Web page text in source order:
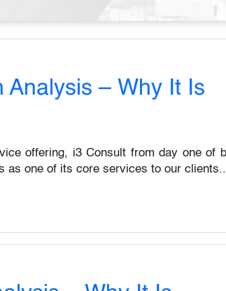
Analysis – Why It Is
offering, i3 Consult from day one of
as one of its core services to our